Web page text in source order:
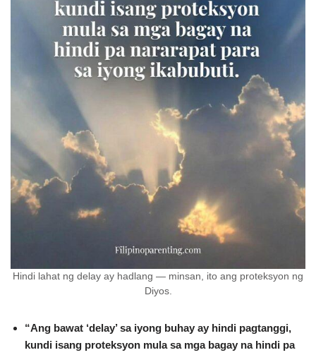
Hindi lahat ng delay ay hadlang — minsan, ito ang proteksyon ng
Diyos.
“Ang bawat ‘delay’ sa iyong buhay ay hindi pagtanggi,
kundi isang proteksyon mula sa mga bagay na hindi pa